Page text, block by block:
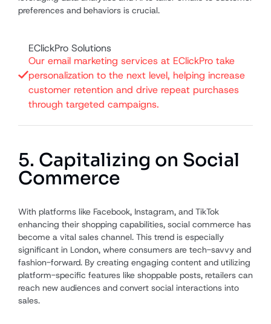
preferences and behaviors is crucial.
EClickPro Solutions
Our email marketing services at EClickPro take
personalization to the next level, helping increase
customer retention and drive repeat purchases
through targeted campaigns.
5. Capitalizing on Social
Commerce
With platforms like Facebook, Instagram, and TikTok
enhancing their shopping capabilities, social commerce has
become a vital sales channel. This trend is especially
significant in London, where consumers are tech-savvy and
fashion-forward. By creating engaging content and utilizing
platform-specific features like shoppable posts, retailers can
reach new audiences and convert social interactions into
sales.